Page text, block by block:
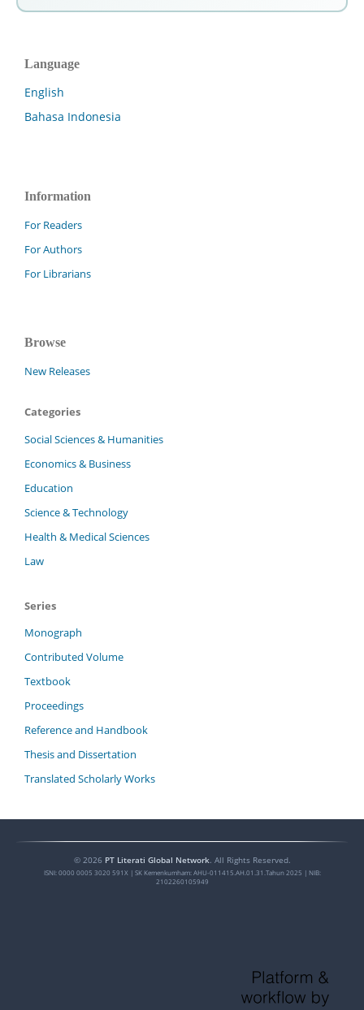
Language
English
Bahasa Indonesia
Information
For Readers
For Authors
For Librarians
Browse
New Releases
Categories
Social Sciences & Humanities
Economics & Business
Education
Science & Technology
Health & Medical Sciences
Law
Series
Monograph
Contributed Volume
Textbook
Proceedings
Reference and Handbook
Thesis and Dissertation
Translated Scholarly Works
© 2026 PT Literati Global Network. All Rights Reserved.
ISNI: 0000 0005 3020 591X| SK Kemenkumham: AHU-011415.AH.01.31.Tahun 2025 | NIB:
2102260105949